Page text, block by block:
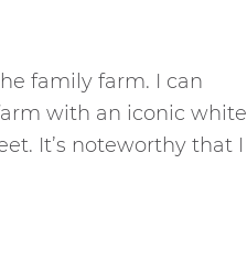
family farm. I can
with an iconic white
It’s noteworthy that I